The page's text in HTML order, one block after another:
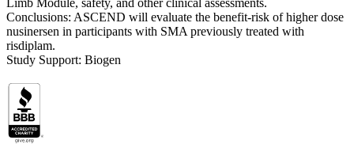
Limb Module, safety, and other clinical assessments.
Conclusions: ASCEND will evaluate the benefit-risk of higher dose
nusinersen in participants with SMA previously treated with
risdiplam.
Study Support: Biogen